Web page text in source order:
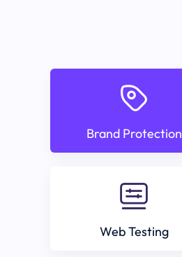
Brand Protection
Web Testing